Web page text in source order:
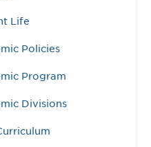
Life
Policies
Program
Divisions